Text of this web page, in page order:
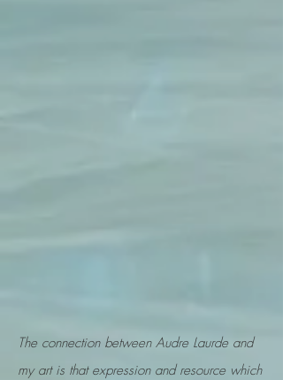
The connection between Audre Laurde and
my art is that expression and resource which